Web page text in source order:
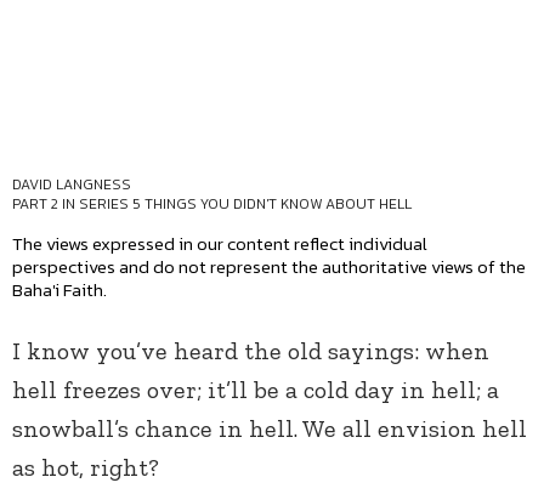
DAVID LANGNESS
PART 2 IN SERIES 5 THINGS YOU DIDN'T KNOW ABOUT HELL
The views expressed in our content reflect individual
perspectives and do not represent the authoritative views of the
Baha'i Faith.
I know you’ve heard the old sayings: when
hell freezes over; it’ll be a cold day in hell; a
snowball’s chance in hell. We all envision hell
as hot, right?